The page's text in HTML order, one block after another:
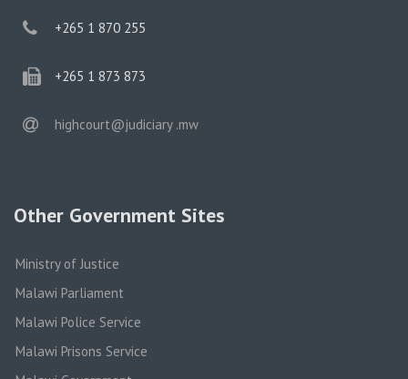
phone
+265 1 870 255
phone
+265 1 873 873
email
highcourt@judiciary .mw
Other Government Sites
Ministry of Justice
Malawi Parliament
Malawi Police Service
Malawi Prisons Service